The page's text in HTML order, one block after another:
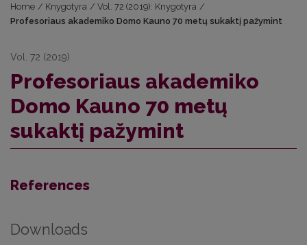
Home / Knygotyra / Vol. 72 (2019): Knygotyra /
Profesoriaus akademiko Domo Kauno 70 metų sukaktį pažymint
Vol. 72 (2019)
Profesoriaus akademiko
Domo Kauno 70 metų
sukaktį pažymint
References
Downloads